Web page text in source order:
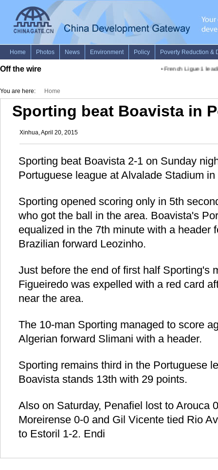
Off the wire •French Ligue 1
You are here: Home
Sporting beat Boavista in
Xinhua, April 20, 2015
Sporting beat Boavista 2-1 on Sunday
Portuguese league at Alvalade Stadium
Sporting opened scoring only in 5th
who got the ball in the area. Boavista's
equalized in the 7th minute with a header
Brazilian forward Leozinho.
Just before the end of first half Sporting's
Figueiredo was expelled with a red card
near the area.
The 10-man Sporting managed to score
Algerian forward Slimani with a header.
Sporting remains third in the Portuguese
Boavista stands 13th with 29 points.
Also on Saturday, Penafiel lost to Arouca
Moreirense 0-0 and Gil Vicente tied Rio
to Estoril 1-2. Endi